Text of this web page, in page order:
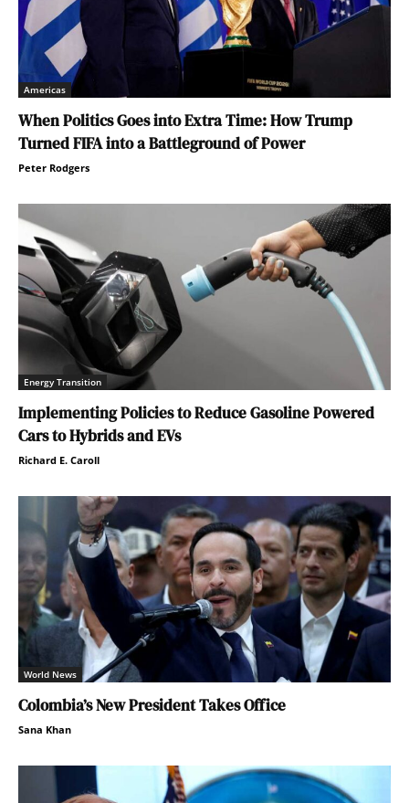
Americas
When Politics Goes into Extra Time: How Trump
Turned FIFA into a Battleground of Power
Peter Rodgers
Energy Transition
Implementing Policies to Reduce Gasoline Powered
Cars to Hybrids and EVs
Richard E. Caroll
World News
Colombia’s New President Takes Office
Sana Khan